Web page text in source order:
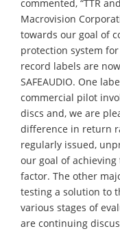
commented, “TTR
Macrovision
towards our goal of
protection system
record labels are
SAFEAUDIO. One
commercial pilot
discs and, we are
difference in return
regularly issued,
our goal of
factor. The other
testing a solution to
various stages of
are continuing